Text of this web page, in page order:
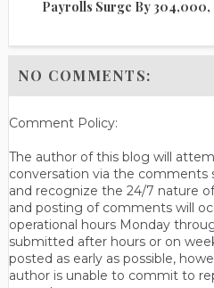
Payrolls Surge By 304,000,
NO COMMENTS:
Comment Policy:
The author of this blog will
conversation via the comments
and recognize the 24/7 nature
and posting of comments will
operational hours Monday
submitted after hours or on
posted as early as possible,
author is unable to commit to